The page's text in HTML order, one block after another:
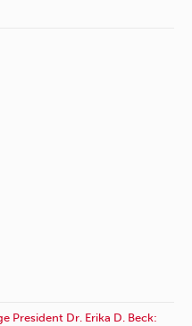
President Dr. Erika D. Beck: